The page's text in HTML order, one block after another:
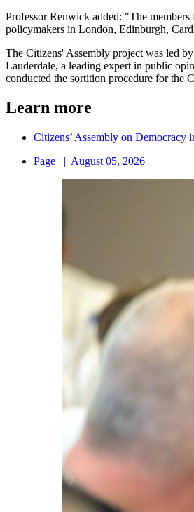
Professor Renwick added: "The
policymakers in London, Edinburgh,
The Citizens' Assembly project was led
Lauderdale, a leading expert in public
conducted the sortition procedure for the
Learn more
Citizens’ Assembly on Democracy
Page
| August 05, 2026